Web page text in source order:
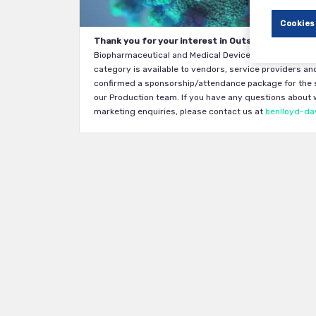
Thank you for your interest in Outsourcing in
Biopharmaceutical and Medical Device companies.
category is available to vendors, service providers
confirmed a sponsorship/attendance package for
our Production team. If you have any questions
marketing enquiries, please contact us at benlloyd-